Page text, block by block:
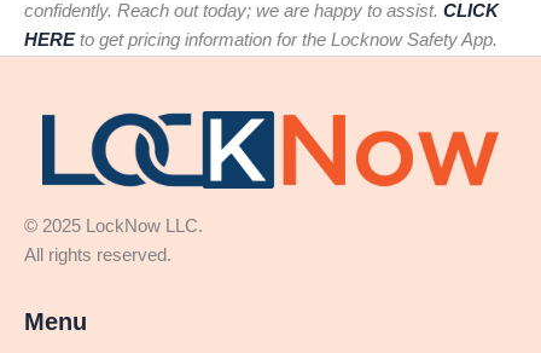
confidently. Reach out today; we are happy to assist. CLICK
HEREto get pricing information for the Locknow Safety App.
© 2025 LockNow LLC.
All rights reserved.
Menu